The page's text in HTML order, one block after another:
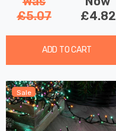
£5.07
£4.82
ADD TO CART
Sale